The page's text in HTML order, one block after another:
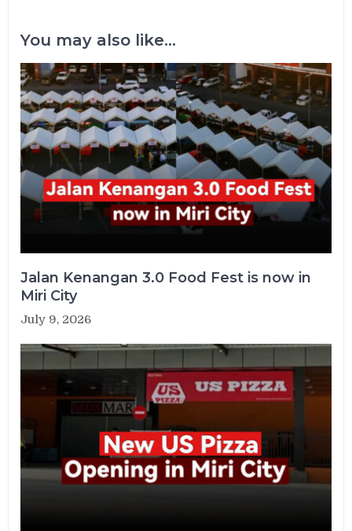
You may also like...
Jalan Kenangan 3.0 Food Fest is now in
Miri City
July 9, 2026